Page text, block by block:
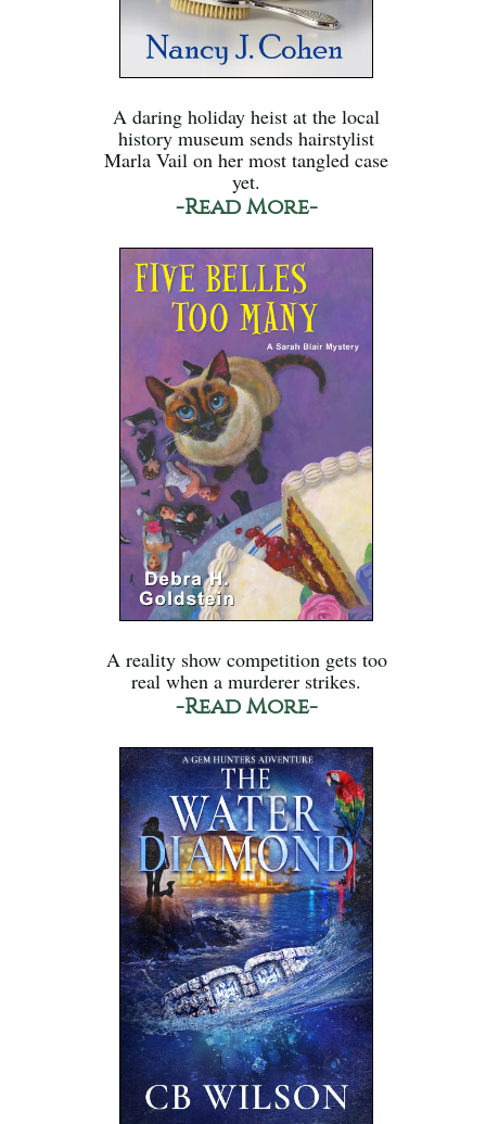
A daring holiday heist at the local
history museum sends hairstylist
Marla Vail on her most tangled case
yet.
-Read More-
A reality show competition gets too
real when a murderer strikes.
-Read More-